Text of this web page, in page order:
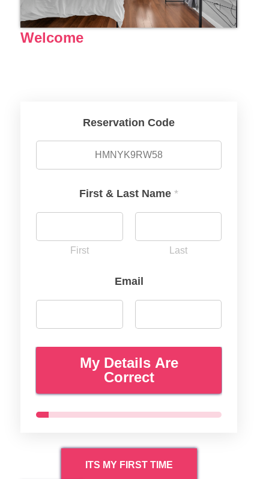
Welcome
Reservation Code
First & Last Name *
First Last
Email
My Details Are
Correct
ITS MY FIRST TIME